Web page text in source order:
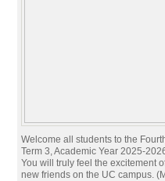
Welcome all students to the
Term 3, Academic Year 2025-
You will truly feel the excitement
new friends on the UC campus.